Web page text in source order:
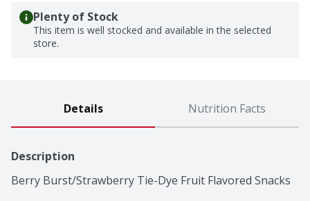
Plenty of Stock
This item is well stocked and available in the selected
store.
Details Nutrition Facts
Description
Berry Burst/Strawberry Tie-Dye Fruit Flavored Snacks